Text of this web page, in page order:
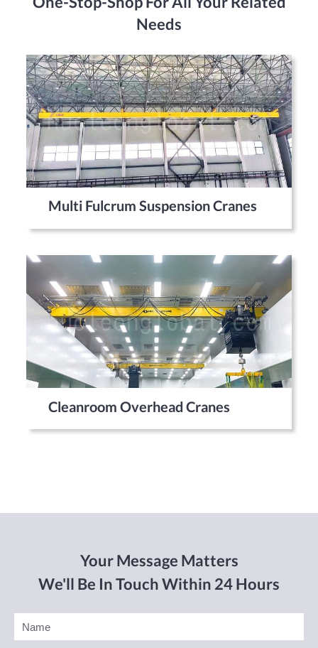
Needs
Multi Fulcrum Suspension Cranes
Cleanroom Overhead Cranes
Your Message Matters
We'll Be In Touch Within 24 Hours